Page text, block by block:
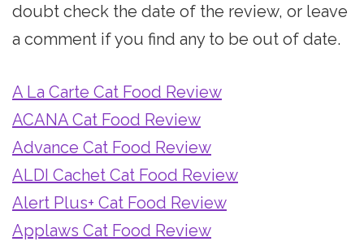
doubt check the date of the review, or leave
a comment if you find any to be out of date.
A La Carte Cat Food Review
ACANA Cat Food Review
Advance Cat Food Review
ALDI Cachet Cat Food Review
Alert Plus+ Cat Food Review
Applaws Cat Food Review